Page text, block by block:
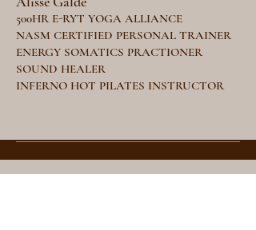
500HR E-RYT YOGA ALLIANCE
NASM CERTIFIED PERSONAL TRAINER
ENERGY SOMATICS PRACTIONER
SOUND HEALER
INFERNO HOT PILATES INSTRUCTOR